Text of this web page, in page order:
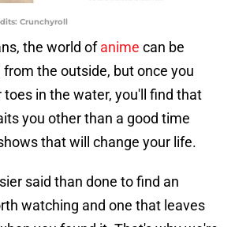
Crunchyroll
the world ofanime can be
the outside, but once you
toes in the water, you'll find that
you other than a good time
that will change your life.
said than done to find an
watching and one that leaves